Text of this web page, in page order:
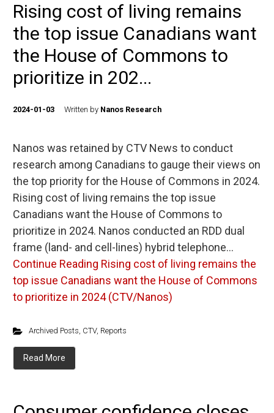
Rising cost of living remains
the top issue Canadians want
the House of Commons to
prioritize in 202...
2024-01-03 Written by Nanos Research
Nanos was retained by CTV News to conduct
research among Canadians to gauge their views on
the top priority for the House of Commons in 2024.
Rising cost of living remains the top issue
Canadians want the House of Commons to
prioritize in 2024. Nanos conducted an RDD dual
frame (land- and cell-lines) hybrid telephone…
Continue Reading Rising cost of living remains the
top issue Canadians want the House of Commons
to prioritize in 2024 (CTV/Nanos)
Archived Posts, CTV, Reports
Read More